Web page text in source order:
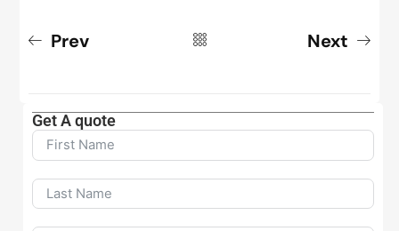
Prev Next
Get A quote